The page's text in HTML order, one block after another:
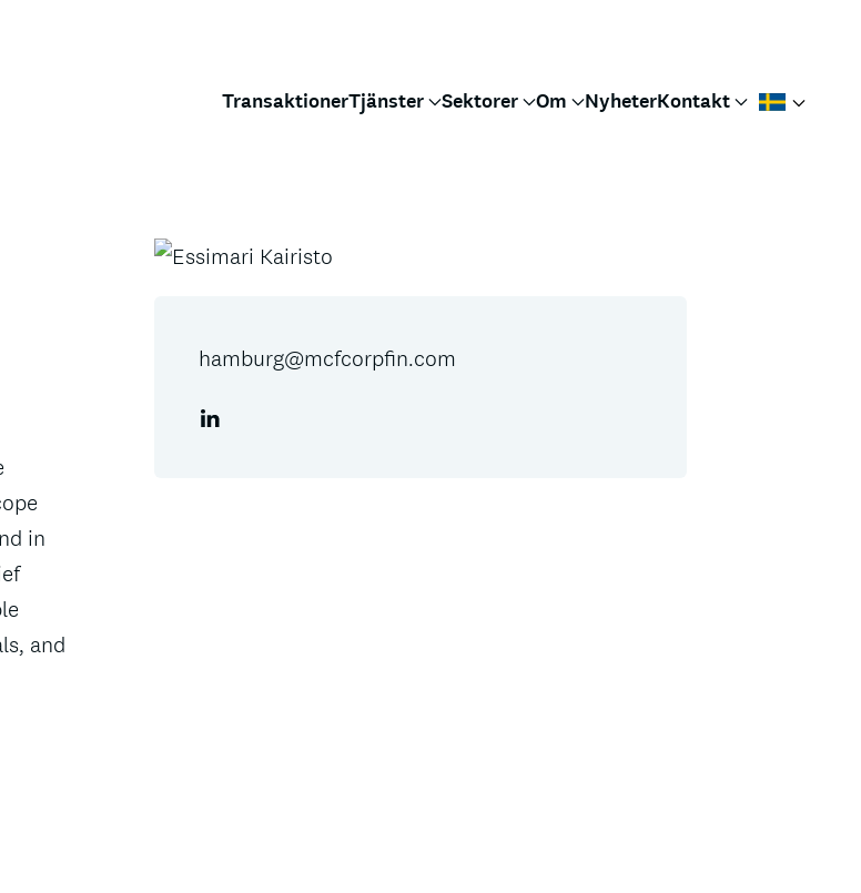
TransaktionerTjänster Sektorer Om NyheterKontakt
in
and
hamburg@mcfcorpfin.com